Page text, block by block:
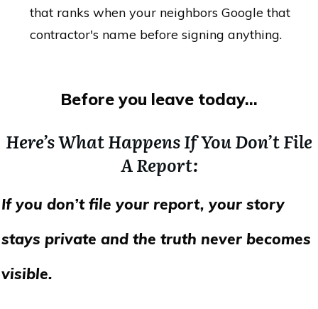
that ranks when your neighbors Google that
contractor's name before signing anything.
Before you leave today...
Here’s What Happens If You Don’t File
A Report:
If you don’t file your report, your story
stays private and the truth never becomes
visible.